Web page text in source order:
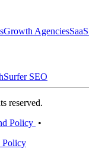
Growth Agencies
Surfer SEO
reserved.
Policy •
Policy